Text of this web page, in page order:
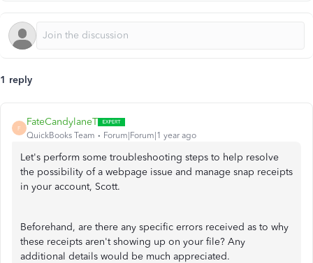
1 reply
F
FateCandylaneT
QuickBooks Team Forum|Forum|1 year ago
Let's perform some troubleshooting steps to help resolve
the possibility of a webpage issue and manage snap receipts
in your account, Scott.
Beforehand, are there any specific errors received as to why
these receipts aren't showing up on your file? Any
additional details would be much appreciated.